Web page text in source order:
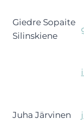
Giedre Sopaite
Silinskiene
Juha Järvinen